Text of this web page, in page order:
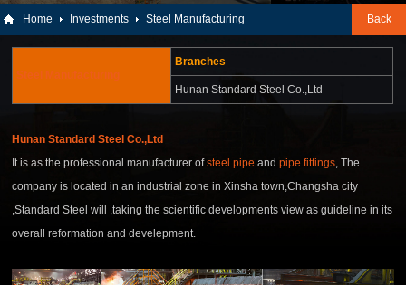
Back
Home Investments Steel Manufacturing
Steel Manufacturing
Branches
Hunan Standard Steel Co.,Ltd
Hunan Standard Steel Co.,Ltd
It is as the professional manufacturer ofsteel pipe andpipe fittings, The
company is located in an industrial zone in Xinsha town,Changsha city
,Standard Steel will ,taking the scientific developments view as guideline in its
overall reformation and develepment.